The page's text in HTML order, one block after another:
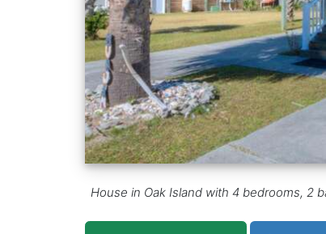
House in Oak Island with 4 bedrooms, 2